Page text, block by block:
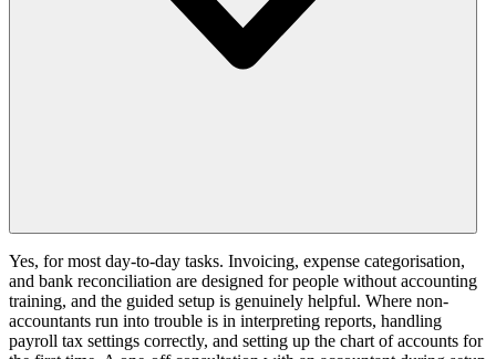
Yes, for most day-to-day tasks. Invoicing, expense categorisation,
and bank reconciliation are designed for people without accounting
training, and the guided setup is genuinely helpful. Where non-
accountants run into trouble is in interpreting reports, handling
payroll tax settings correctly, and setting up the chart of accounts for